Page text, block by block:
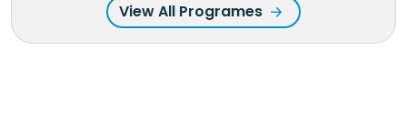
View All Programes